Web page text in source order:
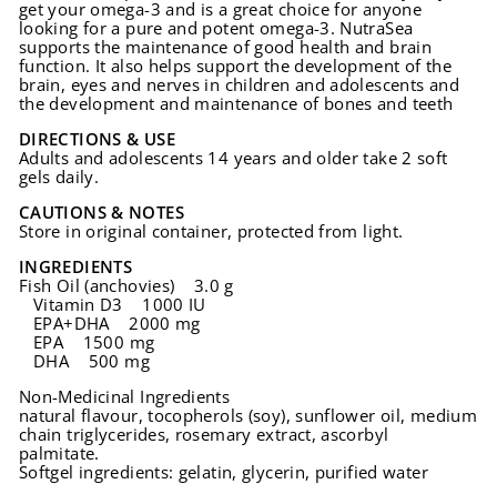
get your omega-3 and is a great choice for anyone
looking for a pure and potent omega-3. NutraSea
supports the maintenance of good health and brain
function. It also helps support the development of the
brain, eyes and nerves in children and adolescents and
the development and maintenance of bones and teeth
DIRECTIONS & USE
Adults and adolescents 14 years and older take 2 soft
gels daily.
CAUTIONS & NOTES
Store in original container, protected from light.
INGREDIENTS
Fish Oil (anchovies) 3.0 g
Vitamin D3 1000 IU
EPA+DHA 2000 mg
EPA 1500 mg
DHA 500 mg
Non-Medicinal Ingredients
natural flavour, tocopherols (soy), sunflower oil, medium
chain triglycerides, rosemary extract, ascorbyl
palmitate.
Softgel ingredients: gelatin, glycerin, purified water